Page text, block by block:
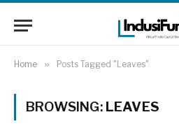
Home » Posts Tagged "Leaves"
BROWSING: LEAVES